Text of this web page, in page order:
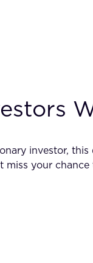
investor,
your